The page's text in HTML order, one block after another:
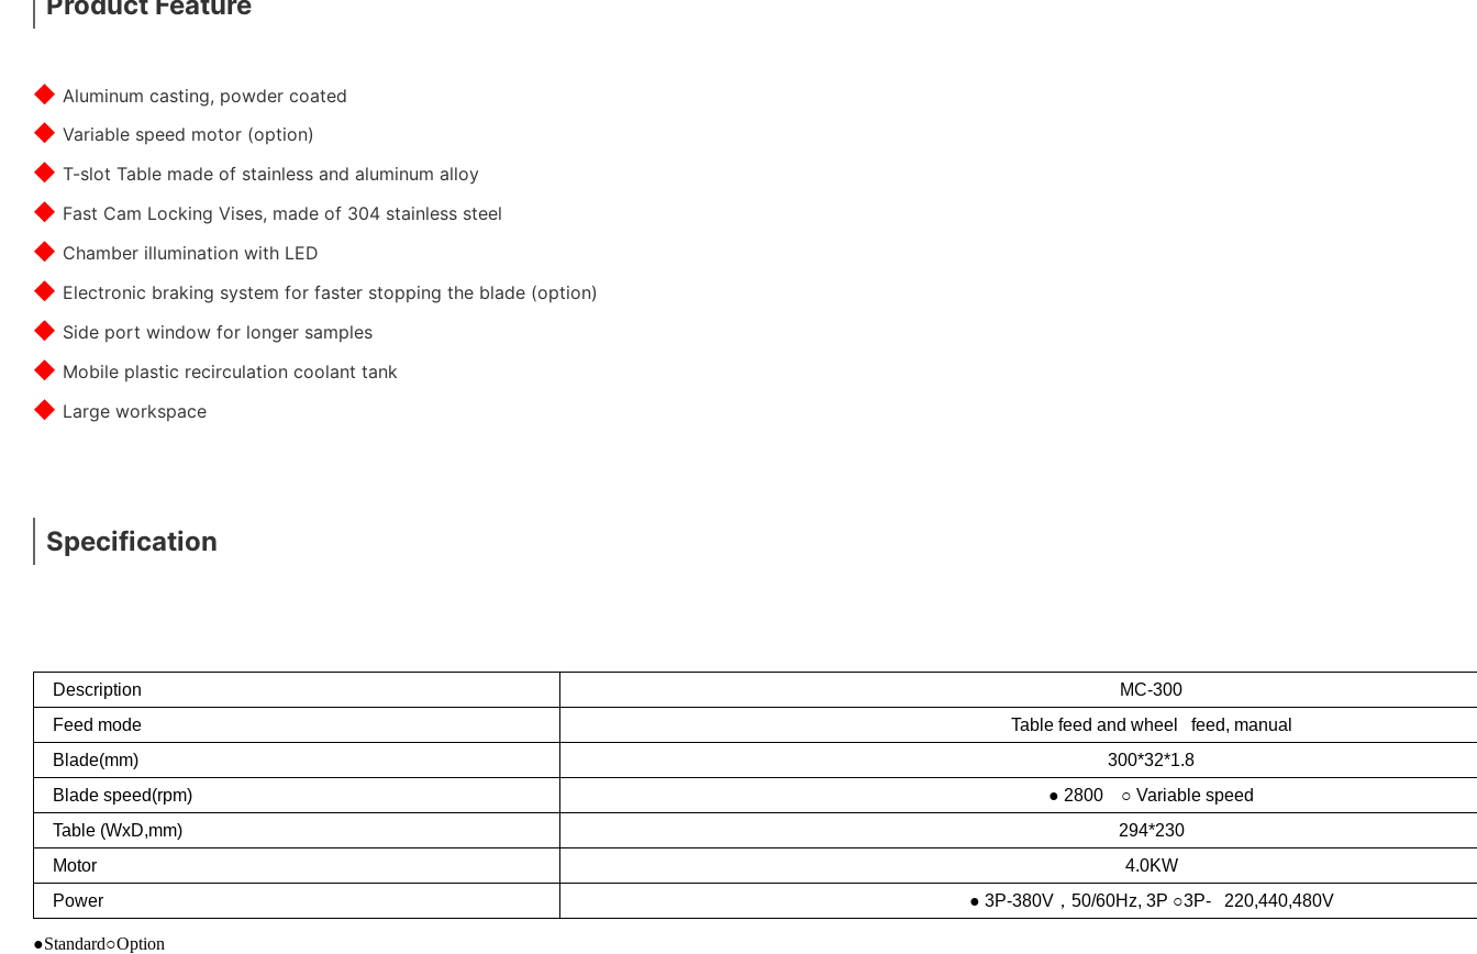
◆ Aluminum casting, powder coated
◆ Variable speed motor (option)
◆ T-slot Table made of stainless and aluminum alloy
◆ Fast Cam Locking Vises, made of 304 stainless steel
◆ Chamber illumination with LED
◆ Electronic braking system for faster stopping the blade (option)
◆ Side port window for longer samples
◆ Mobile plastic recirculation coolant tank
◆ Large workspace
Specification
Description
MC-300
Feed mode
Table feed and wheel feed, manual
Blade(mm)
300*32*1.8
Blade speed(rpm)
● 2800 ○ Variable speed
Table (WxD,mm)
294*230
Motor
4.0KW
Power
● 3P-380V， 50/60Hz, 3P ○3P- 220,440,480V
●Standard○Option